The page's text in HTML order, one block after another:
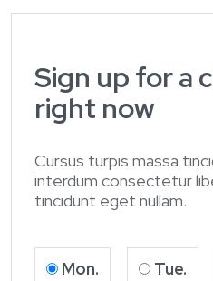
Sign up for a
right now
Cursus turpis massa
interdum consectetur
tincidunt eget nullam.
Mon. Tue.